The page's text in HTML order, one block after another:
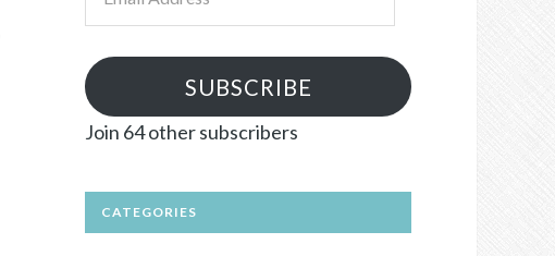
SUBSCRIBE
Join 64 other subscribers
CATEGORIES